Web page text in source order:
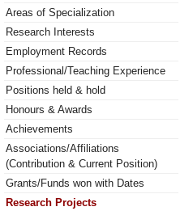
Areas of Specialization
Research Interests
Employment Records
Professional/Teaching Experience
Positions held & hold
Honours & Awards
Achievements
Associations/Affiliations
(Contribution & Current Position)
Grants/Funds won with Dates
Research Projects